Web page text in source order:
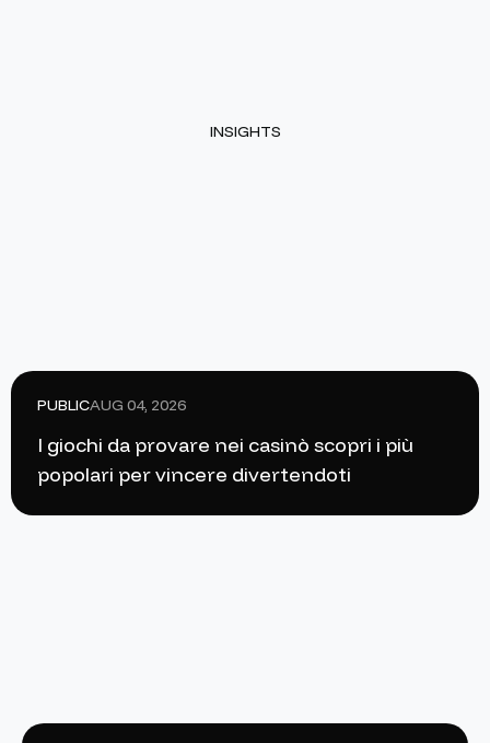
INSIGHTS
PUBLICAUG 04, 2026
I giochi da provare nei casinò scopri i più
popolari per vincere divertendoti